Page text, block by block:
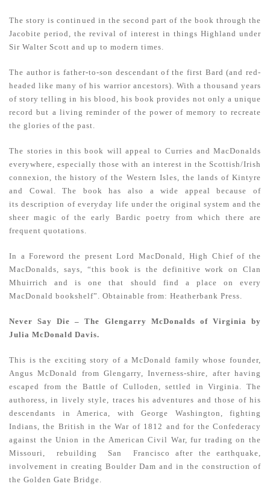
The story is continued in the second part of the book through the
Jacobite period, the revival of interest in things Highland under
Sir Walter Scott and up to modern times.
The author is father-to-son descendant of the first Bard (and red-
headed like many of his warrior ancestors). With a thousand years
of story telling in his blood, his book provides not only a unique
record but a living reminder of the power of memory to re­create
the glories of the past.
The stories in this book will appeal to Curries and MacDonalds
everywhere, especially those with an interest in the Scottish/Irish
connexion, the history of the Western Isles, the lands of Kintyre
and Cowal. The book has also a wide appeal because of
its description of everyday life under the original system and the
sheer magic of the early Bardic poetry from which there are
frequent quotations.
In a Foreword the present Lord MacDonald, High Chief of the
MacDonalds, says, “this book is the definitive work on Clan
Mhuirrich and is one that should find a place on every
MacDonald bookshelf”. Obtainable from: Heatherbank Press.
Never Say Die – The Glengarry McDonalds of Virginia by
Julia McDonald Davis.
This is the exciting story of a McDonald family whose founder,
Angus McDonald from Glengarry, Inverness-shire, after having
escaped from the Battle of Culloden, settled in Virginia. The
authoress, in lively style, traces his adventures and those of his
descendants in America, with George Washington, fighting
Indians, the British in the War of 1812 and for the Confederacy
against the Union in the American Civil War, fur trading on the
Missouri, rebuilding San Francisco after the earthquake,
involvement in creating Boulder Dam and in the construction of
the Golden Gate Bridge.